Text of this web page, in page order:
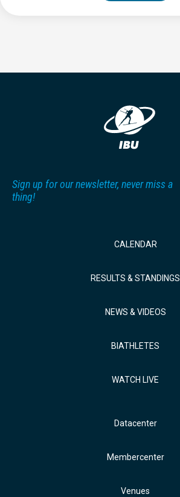
Sign up for our newsletter, never miss a
thing!
CALENDAR
RESULTS & STANDINGS
NEWS & VIDEOS
BIATHLETES
WATCH LIVE
Datacenter
Membercenter
Venues